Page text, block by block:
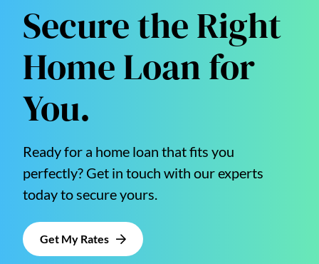
Secure the Right
Home Loan for
You.
Ready for a home loan that fits you
perfectly? Get in touch with our experts
today to secure yours.
Get My Rates